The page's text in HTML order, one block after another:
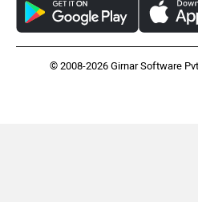
© 2008-2026 Girnar Software